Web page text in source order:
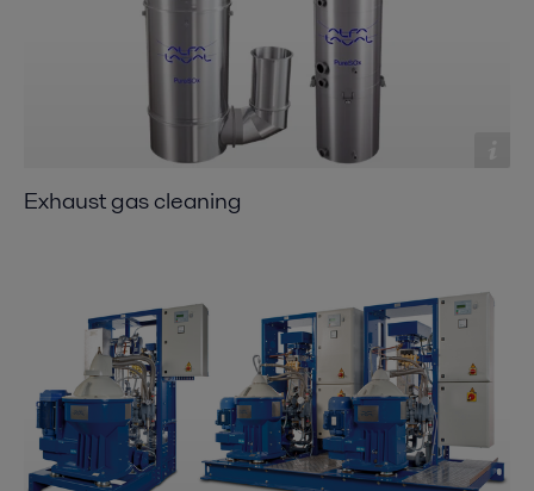
Exhaust gas cleaning